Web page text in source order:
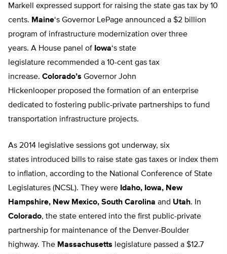
Markell expressed support for raising the state gas tax by 10
cents. Maine‘s Governor LePage announced a $2 billion
program of infrastructure modernization over three
years. A House panel of Iowa‘s state
legislature recommended a 10-cent gas tax
increase. Colorado’s Governor John
Hickenlooper proposed the formation of an enterprise
dedicated to fostering public-private partnerships to fund
transportation infrastructure projects.
As 2014 legislative sessions got underway, six
states introduced bills to raise state gas taxes or index them
to inflation, according to the National Conference of State
Legislatures (NCSL). They were Idaho, Iowa, New
Hampshire, New Mexico, South Carolina and Utah. In
Colorado, the state entered into the first public-private
partnership for maintenance of the Denver-Boulder
highway. The Massachusetts legislature passed a $12.7